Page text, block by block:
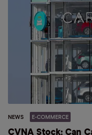
NEWS E-COMMERCE
CVNA Stock: Can